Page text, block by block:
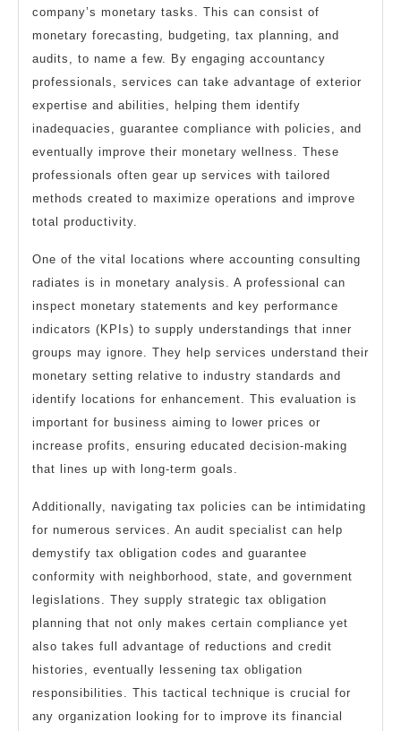
company’s monetary tasks. This can consist of
monetary forecasting, budgeting, tax planning, and
audits, to name a few. By engaging accountancy
professionals, services can take advantage of exterior
expertise and abilities, helping them identify
inadequacies, guarantee compliance with policies, and
eventually improve their monetary wellness. These
professionals often gear up services with tailored
methods created to maximize operations and improve
total productivity.
One of the vital locations where accounting consulting
radiates is in monetary analysis. A professional can
inspect monetary statements and key performance
indicators (KPIs) to supply understandings that inner
groups may ignore. They help services understand their
monetary setting relative to industry standards and
identify locations for enhancement. This evaluation is
important for business aiming to lower prices or
increase profits, ensuring educated decision-making
that lines up with long-term goals.
Additionally, navigating tax policies can be intimidating
for numerous services. An audit specialist can help
demystify tax obligation codes and guarantee
conformity with neighborhood, state, and government
legislations. They supply strategic tax obligation
planning that not only makes certain compliance yet
also takes full advantage of reductions and credit
histories, eventually lessening tax obligation
responsibilities. This tactical technique is crucial for
any organization looking for to improve its financial